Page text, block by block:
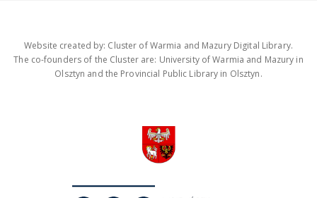
Website created by: Cluster of Warmia and Mazury Digital Library.
The co-founders of the Cluster are: University of Warmia and Mazury in
Olsztyn and the Provincial Public Library in Olsztyn.